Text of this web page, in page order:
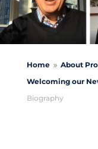
Home 9 About
Welcoming our
Biography